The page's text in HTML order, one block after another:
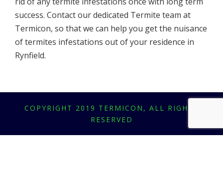
success. Contact our dedicated Termite team at
Termicon, so that we can help you get the nuisance
of termites infestations out of your residence in
Rynfield.
COPYRIGHT 2019 TERMICON, ALL RIGHTS
RESERVED